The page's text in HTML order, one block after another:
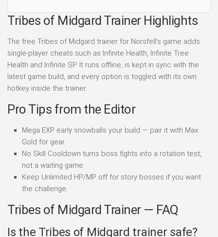
Tribes of Midgard Trainer Highlights
The free Tribes of Midgard trainer for Norsfell's game adds
single-player cheats such as Infinite Health, Infinite Tree
Health and Infinite SP. It runs offline, is kept in sync with the
latest game build, and every option is toggled with its own
hotkey inside the trainer.
Pro Tips from the Editor
Mega EXP early snowballs your build — pair it with Max
Gold for gear.
No Skill Cooldown turns boss fights into a rotation test,
not a waiting game.
Keep Unlimited HP/MP off for story bosses if you want
the challenge.
Tribes of Midgard Trainer — FAQ
Is the Tribes of Midgard trainer safe?